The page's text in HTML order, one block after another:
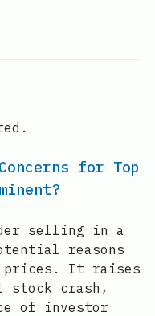
for Top
selling in a
reasons
prices. It raises
stock crash,
of investor